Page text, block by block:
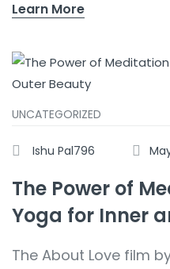
Learn More
UNCATEGORIZED
Ishu Pal796
The Power of
Yoga for Inner
The About Love film